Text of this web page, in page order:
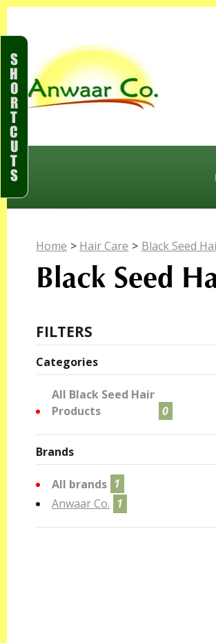
Home > Hair Care > Black Seed
Black Seed
FILTERS
Categories
All Black Seed Hair
Products
0
Brands
All brands 1
Anwaar Co. 1
S
H
O
R
T
C
U
T
S